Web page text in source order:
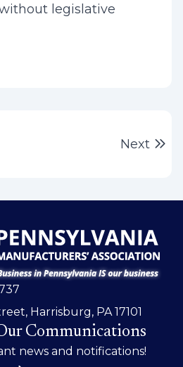
legislative
Next
Harrisburg, PA 17101
Communications
news and notifications!